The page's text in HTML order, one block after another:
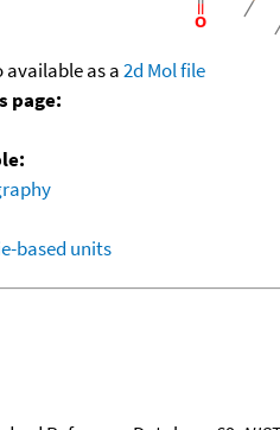
as a2d Mol file
page:
based units